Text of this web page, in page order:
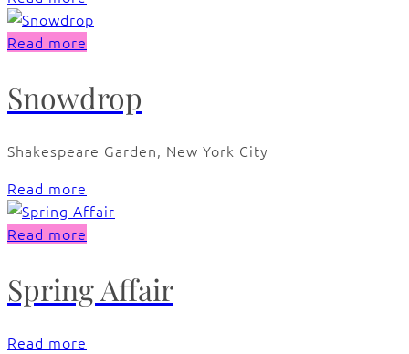
Read more
Snowdrop
Shakespeare Garden, New York City
Read more
Read more
Spring Affair
Read more